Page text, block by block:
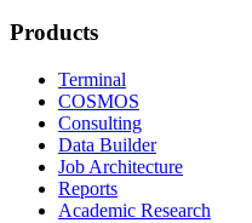
Products
Terminal
COSMOS
Consulting
Data Builder
Job Architecture
Reports
Academic Research